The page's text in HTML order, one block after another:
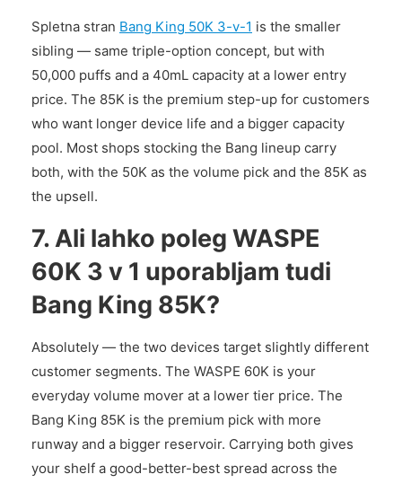
Spletna stran Bang King 50K 3-v-1 is the smaller
sibling — same triple-option concept, but with
50,000 puffs and a 40mL capacity at a lower entry
price. The 85K is the premium step-up for customers
who want longer device life and a bigger capacity
pool. Most shops stocking the Bang lineup carry
both, with the 50K as the volume pick and the 85K as
the upsell.
7. Ali lahko poleg WASPE
60K 3 v 1 uporabljam tudi
Bang King 85K?
Absolutely — the two devices target slightly different
customer segments. The WASPE 60K is your
everyday volume mover at a lower tier price. The
Bang King 85K is the premium pick with more
runway and a bigger reservoir. Carrying both gives
your shelf a good-better-best spread across the